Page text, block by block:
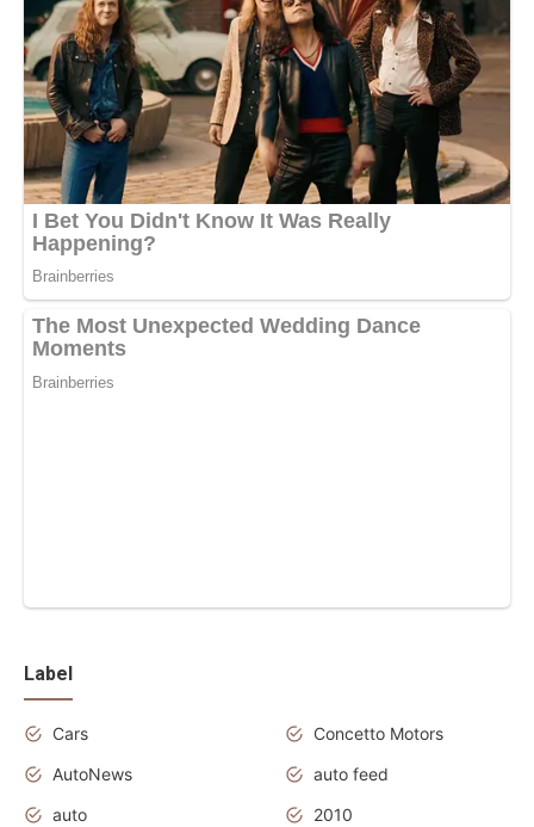
Label
Cars
Concetto Motors
AutoNews
auto feed
auto
2010